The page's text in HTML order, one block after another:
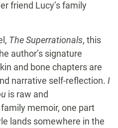
friend Lucy’s family
The Superrationals, this
author’s signature
and bone chapters are
narrative self-reflection. I
is raw and
memoir, one part
lands somewhere in the